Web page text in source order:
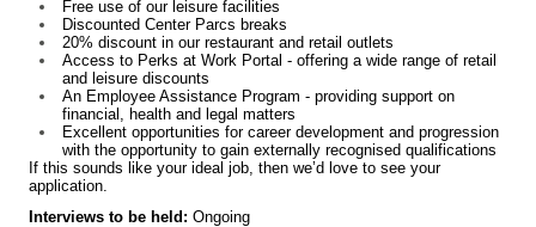
Free use of our leisure facilities
Discounted Center Parcs breaks
20% discount in our restaurant and retail outlets
Access to Perks at Work Portal - offering a wide range of retail
and leisure discounts
An Employee Assistance Program - providing support on
financial, health and legal matters
Excellent opportunities for career development and progression
with the opportunity to gain externally recognised qualifications
If this sounds like your ideal job, then we’d love to see your
application.
Interviews to be held: Ongoing